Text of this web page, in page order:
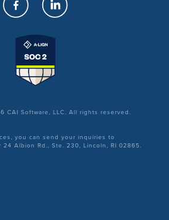
CAI Software, LLC. All rights reserved.
you can send your inquiries to
24 Albion Rd., Ste. 230, Lincoln, RI 02865.